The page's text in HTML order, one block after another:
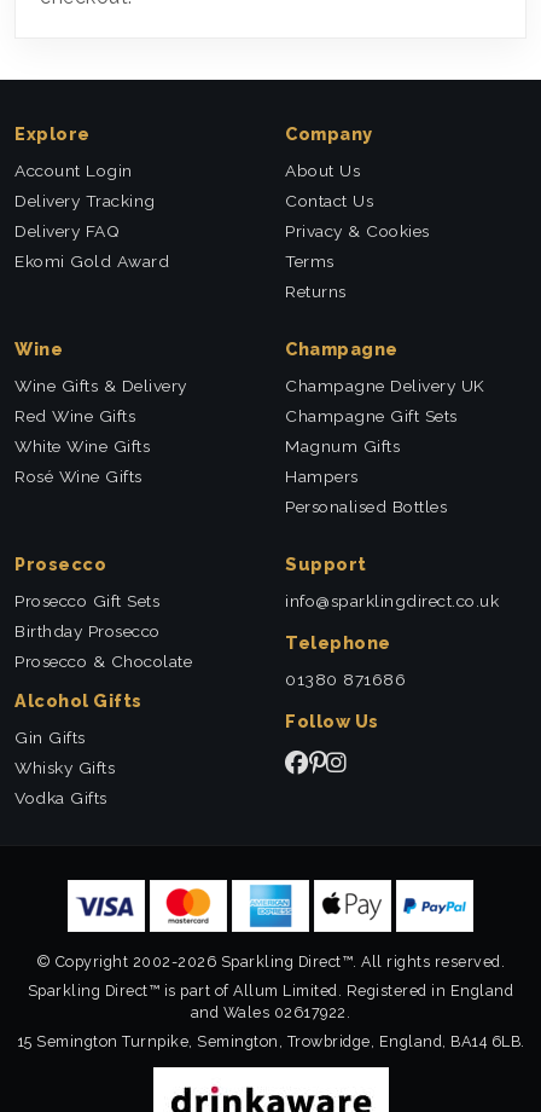
Explore
Account Login
Delivery Tracking
Delivery FAQ
Ekomi Gold Award
Company
About Us
Contact Us
Privacy & Cookies
Terms
Returns
Wine
Wine Gifts & Delivery
Red Wine Gifts
White Wine Gifts
Rosé Wine Gifts
Champagne
Champagne Delivery UK
Champagne Gift Sets
Magnum Gifts
Hampers
Personalised Bottles
Prosecco
Prosecco Gift Sets
Birthday Prosecco
Prosecco & Chocolate
Alcohol Gifts
Gin Gifts
Whisky Gifts
Vodka Gifts
Support
info@sparklingdirect.co.uk
Telephone
01380 871686
Follow Us
© Copyright 2002-2026 Sparkling Direct™. All rights reserved.
Sparkling Direct™ is part of Allum Limited. Registered in England
and Wales 02617922.
15 Semington Turnpike, Semington, Trowbridge, England, BA14 6LB.